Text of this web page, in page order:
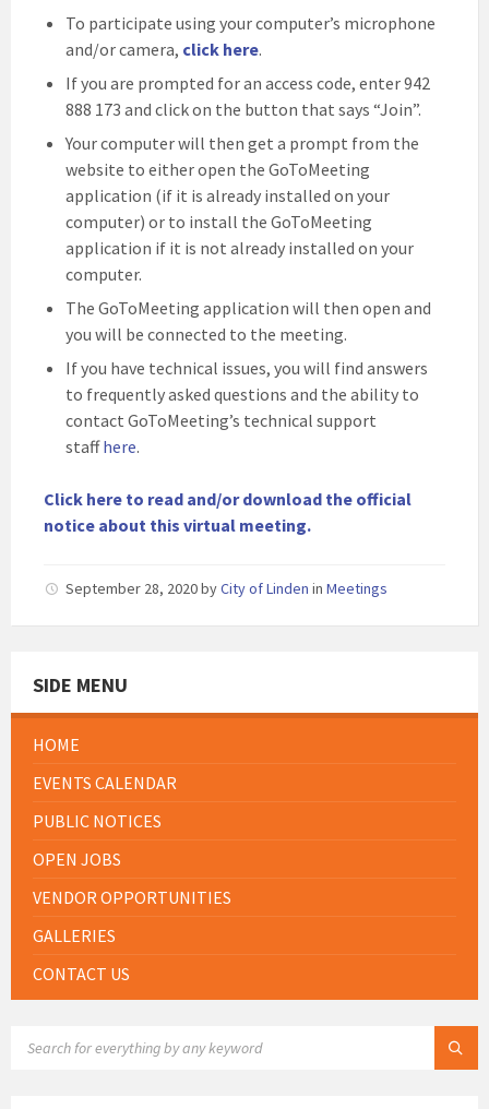
To participate using your computer’s microphone
and/or camera, click here.
If you are prompted for an access code, enter 942
888 173 and click on the button that says “Join”.
Your computer will then get a prompt from the
website to either open the GoToMeeting
application (if it is already installed on your
computer) or to install the GoToMeeting
application if it is not already installed on your
computer.
The GoToMeeting application will then open and
you will be connected to the meeting.
If you have technical issues, you will find answers
to frequently asked questions and the ability to
contact GoToMeeting’s technical support
staffhere.
Click here to read and/or download the official
notice about this virtual meeting.
September 28, 2020byCity of Linden in Meetings
SIDE MENU
HOME
EVENTS CALENDAR
PUBLIC NOTICES
OPEN JOBS
VENDOR OPPORTUNITIES
GALLERIES
CONTACT US